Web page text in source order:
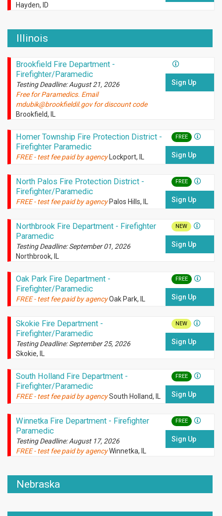
Hayden, ID
Illinois
Brookfield Fire Department -
Firefighter/Paramedic
Testing Deadline: August 21, 2026
Free for Paramedics. Email
mdubik@brookfieldil.gov for discount code
Brookfield, IL
Sign Up
Homer Township Fire Protection District -
Firefighter Paramedic
FREE - test fee paid by agency Lockport, IL
FREE
Sign Up
North Palos Fire Protection District -
Firefighter/Paramedic
FREE - test fee paid by agency Palos Hills, IL
FREE
Sign Up
Northbrook Fire Department - Firefighter
Paramedic
Testing Deadline: September 01, 2026
Northbrook, IL
NEW
Sign Up
Oak Park Fire Department -
Firefighter/Paramedic
FREE - test fee paid by agency Oak Park, IL
FREE
Sign Up
Skokie Fire Department -
Firefighter/Paramedic
Testing Deadline: September 25, 2026
Skokie, IL
NEW
Sign Up
South Holland Fire Department -
Firefighter/Paramedic
FREE - test fee paid by agency South Holland, IL
FREE
Sign Up
Winnetka Fire Department - Firefighter
Paramedic
Testing Deadline: August 17, 2026
FREE - test fee paid by agency Winnetka, IL
FREE
Sign Up
Nebraska